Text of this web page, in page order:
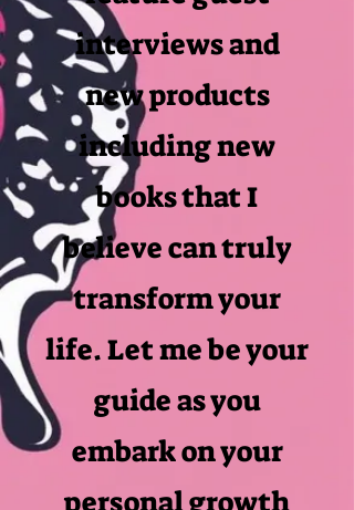
interviews and
new products
including new
books that I
believe can truly
transform your
life. Let me be your
guide as you
embark on your
personal growth